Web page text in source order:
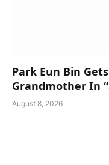
Park Eun Bin
Grandmother In
August 8, 2026